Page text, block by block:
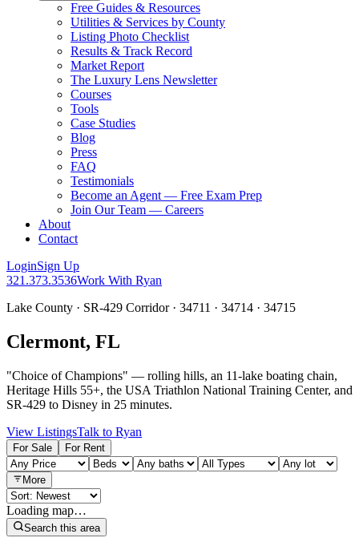
Free Guides & Resources
Utilities & Services by County
Listing Photo Checklist
Results & Track Record
Market Report
The Luxury Lens Newsletter
Courses
Tools
Case Studies
Blog
Press
FAQ
Testimonials
Become an Agent — Free Exam Prep
Join Our Team — Careers
About
Contact
LoginSign Up
321.373.3536Work With Ryan
Lake County · SR-429 Corridor · 34711 · 34714 · 34715
Clermont, FL
"Choice of Champions" — rolling hills, an 11-lake boating chain,
Heritage Hills 55+, the USA Triathlon National Training Center, and
SR-429 to Disney in 25 minutes.
View ListingsTalk to Ryan
For Sale For Rent
More
Loading map…
Search this area